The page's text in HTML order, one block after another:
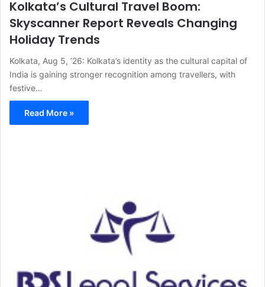
Kolkata’s Cultural Travel Boom:
Skyscanner Report Reveals Changing
Holiday Trends
Kolkata, Aug 5, ’26: Kolkata’s identity as the cultural capital of
India is gaining stronger recognition among travellers, with
festive…
Read More »